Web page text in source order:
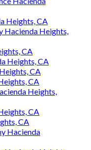
Heights, CA
Hacienda Heights,
CA
Heights, CA
CA
CA
Heights,
CA
CA
Hacienda